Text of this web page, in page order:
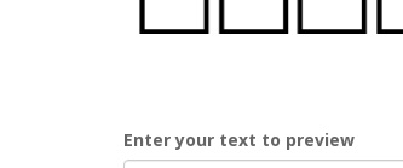
Enter your text to preview